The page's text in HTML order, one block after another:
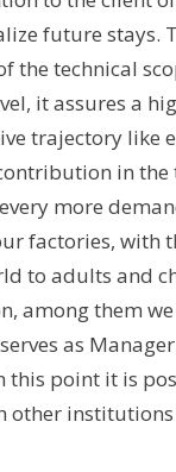
future stays.
the technical
it assures a
trajectory like
in the
more
factories, with
to adults and
among them
as
point it is